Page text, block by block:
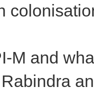
M and